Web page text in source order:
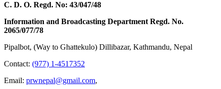
C. D. O. Regd. No: 43/047/48
Information and Broadcasting Department Regd. No.
2065/077/78
Pipalbot, (Way to Ghattekulo) Dillibazar, Kathmandu, Nepal
Contact: (977) 1-4517352
Email: prwnepal@gmail.com,